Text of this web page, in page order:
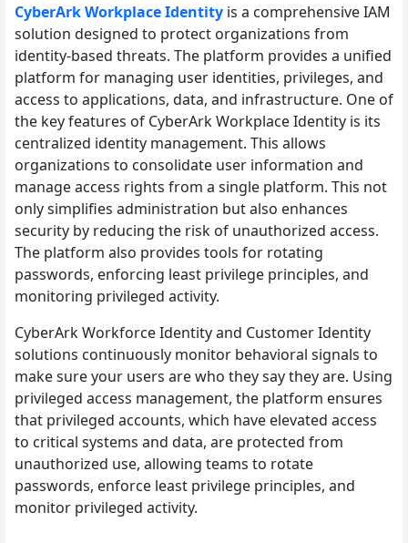
CyberArk Workplace Identity is a comprehensive IAM
solution designed to protect organizations from
identity-based threats. The platform provides a unified
platform for managing user identities, privileges, and
access to applications, data, and infrastructure. One of
the key features of CyberArk Workplace Identity is its
centralized identity management. This allows
organizations to consolidate user information and
manage access rights from a single platform. This not
only simplifies administration but also enhances
security by reducing the risk of unauthorized access.
The platform also provides tools for rotating
passwords, enforcing least privilege principles, and
monitoring privileged activity.
CyberArk Workforce Identity and Customer Identity
solutions continuously monitor behavioral signals to
make sure your users are who they say they are. Using
privileged access management, the platform ensures
that privileged accounts, which have elevated access
to critical systems and data, are protected from
unauthorized use, allowing teams to rotate
passwords, enforce least privilege principles, and
monitor privileged activity.